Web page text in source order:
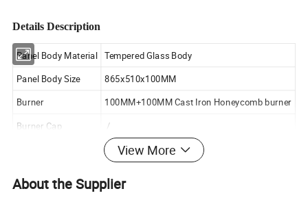
Details Description
Panel Body Material Tempered Glass Body
Panel Body Size 865x510x100MM
Burner
100MM+100MM Cast Iron Honeycomb burner
Burner Cap
/
Automatic,LPG/NG
View More
About the Supplier